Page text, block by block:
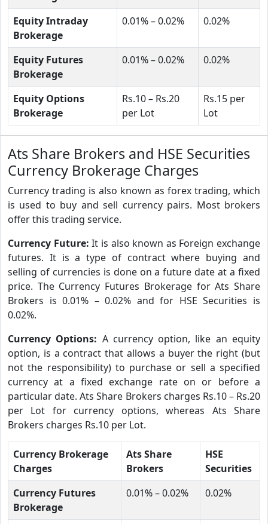
Equity Intraday
Brokerage
0.01% – 0.02% 0.02%
Equity Futures
Brokerage
0.01% – 0.02% 0.02%
Equity Options
Brokerage
Rs.10 – Rs.20
per Lot
Rs.15 per
Lot
Ats Share Brokers and HSE Securities
Currency Brokerage Charges
Currency trading is also known as forex trading, which
is used to buy and sell currency pairs. Most brokers
offer this trading service.
Currency Future:It is also known as Foreign exchange
futures. It is a type of contract where buying and
selling of currencies is done on a future date at a fixed
price. The Currency Futures Brokerage for Ats Share
Brokers is 0.01% – 0.02% and for HSE Securities is
0.02%.
Currency Options: A currency option, like an equity
option, is a contract that allows a buyer the right (but
not the responsibility) to purchase or sell a specified
currency at a fixed exchange rate on or before a
particular date. Ats Share Brokers charges Rs.10 – Rs.20
per Lot for currency options, whereas Ats Share
Brokers charges Rs.10 per Lot.
Currency Brokerage
Charges
Ats Share
Brokers
HSE
Securities
Currency Futures
Brokerage
0.01% – 0.02% 0.02%